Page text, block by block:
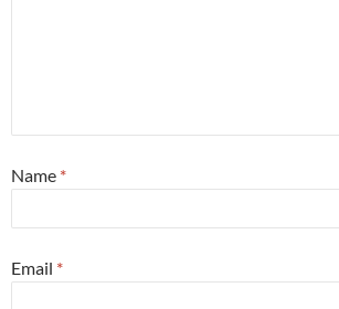
Name *
Email *